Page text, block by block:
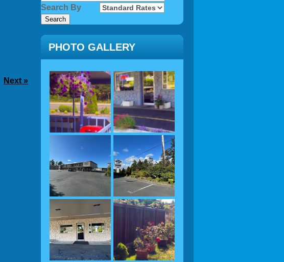
Next »
Search By
PHOTO GALLERY